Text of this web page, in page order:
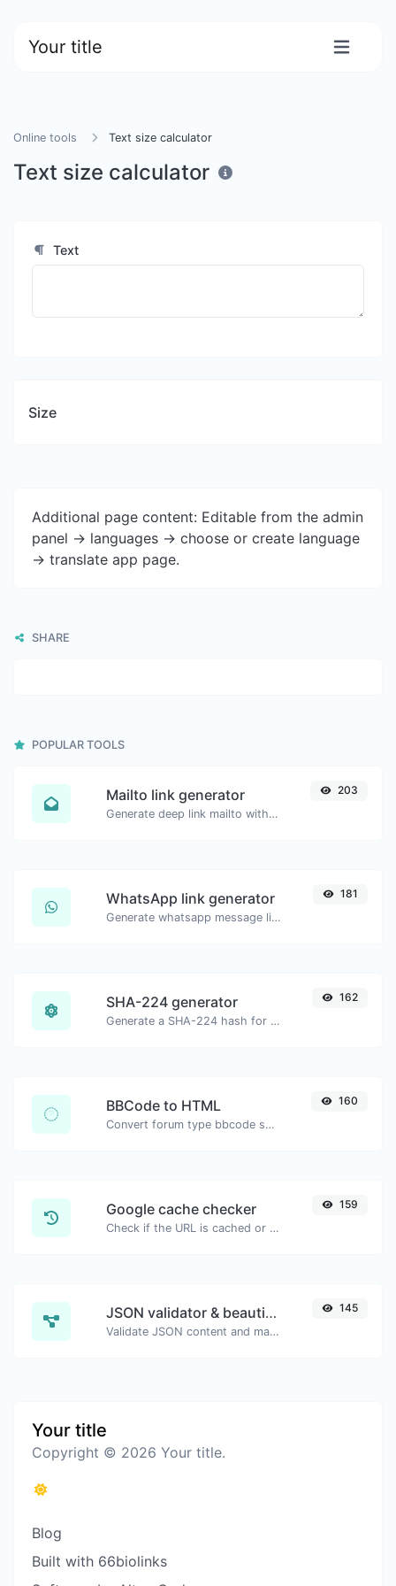
Your title
Online tools Text size calculator
Text size calculator
Text
Size
Additional page content: Editable from the admin
panel -> languages -> choose or create language
-> translate app page.
SHARE
POPULAR TOOLS
Mailto link generator
Generate deep link mailto with subject, body, cc, bcc & get the HTML code as well.
203
WhatsApp link generator
Generate whatsapp message links with ease.
181
SHA-224 generator
Generate a SHA-224 hash for any string input.
162
BBCode to HTML
Convert forum type bbcode snippets to raw HTML code.
160
Google cache checker
Check if the URL is cached or not by Google.
159
JSON validator & beautifier
Validate JSON content and make it looks good.
145
Your title
Copyright © 2026 Your title.
Blog
Built with 66biolinks